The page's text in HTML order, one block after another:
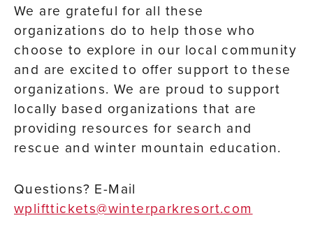
We are grateful for all these
organizations do to help those who
choose to explore in our local community
and are excited to offer support to these
organizations. We are proud to support
locally based organizations that are
providing resources for search and
rescue and winter mountain education.
Questions? E-Mail
wplifttickets@winterparkresort.com